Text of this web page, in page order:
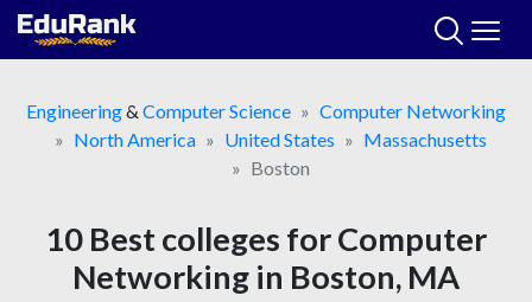
Skip
Engineering& Computer Science
Computer Networking
North America
United States
Massachusetts
Boston
10 Best colleges for Computer
Networking in Boston, MA